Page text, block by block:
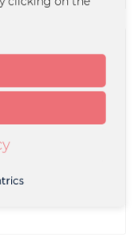
Benefiz-Sampler -